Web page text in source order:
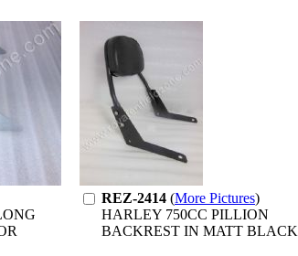
REZ-2414 (More Pictures)
HARLEY 750CC PILLION
BACKREST IN MATT BLACK